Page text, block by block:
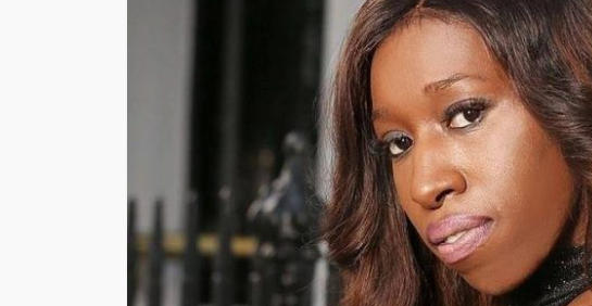
ENTERTAINMENT
PRESS RELEASE
SPONSOR
TOP 5 WEEKLY UMA NEWS
Vita24 Announced as
Official Silver Sponsor for
the 20th Anniversary Urban
Music Awards South Africa
UMA 1 year ago